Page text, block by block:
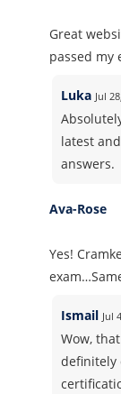
Great
passed my
Luka Jul
latest
answers.
Ava-Rose
Yes!
Ismail Jul
Wow,
definitely